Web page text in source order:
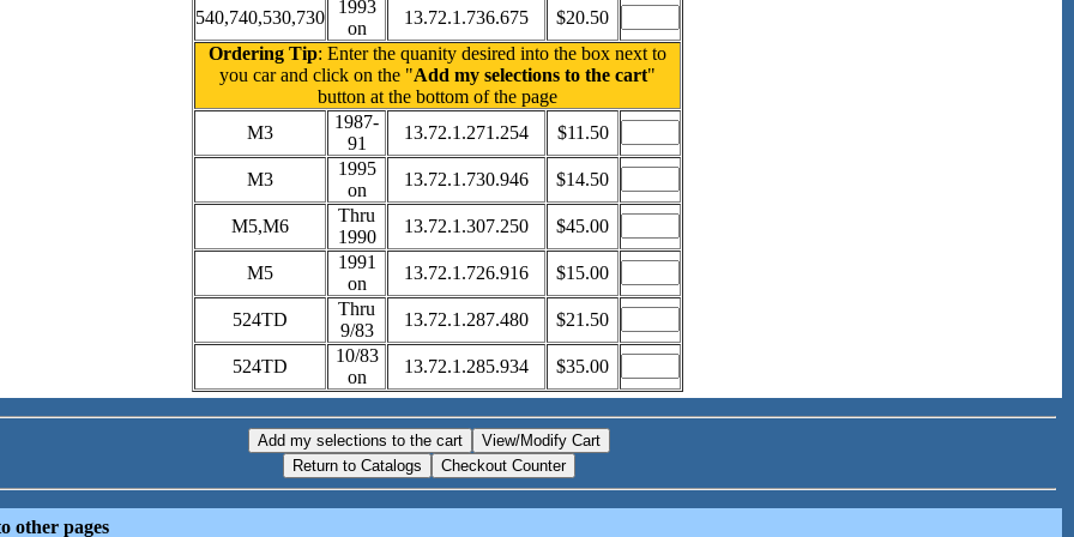
540,740,530,730
1993
on
13.72.1.736.675
$20.50
Ordering Tip: Enter the quanity desired into the box next to
you car and click on the "Add my selections to the cart"
button at the bottom of the page
M3
1987-
91
13.72.1.271.254 $11.50
M3
1995
on
13.72.1.730.946 $14.50
M5,M6
Thru
1990
13.72.1.307.250 $45.00
M5
1991
on
13.72.1.726.916 $15.00
524TD
Thru
9/83
13.72.1.287.480 $21.50
524TD
10/83
on
13.72.1.285.934 $35.00
other pages